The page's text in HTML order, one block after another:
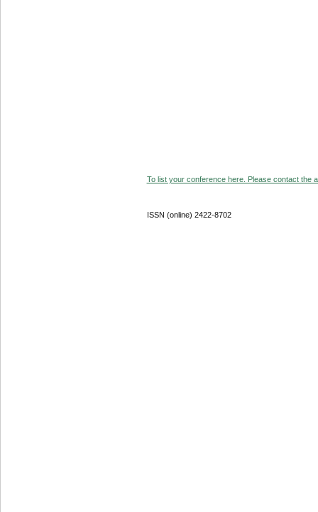
To list your conference here. Please contact the
ISSN (online) 2422-8702